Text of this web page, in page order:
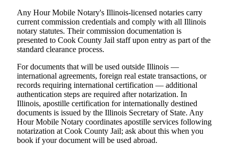
Any Hour Mobile Notary's Illinois-licensed notaries carry
current commission credentials and comply with all Illinois
notary statutes. Their commission documentation is
presented to Cook County Jail staff upon entry as part of the
standard clearance process.
For documents that will be used outside Illinois —
international agreements, foreign real estate transactions, or
records requiring international certification — additional
authentication steps are required after notarization. In
Illinois, apostille certification for internationally destined
documents is issued by the Illinois Secretary of State. Any
Hour Mobile Notary coordinates apostille services following
notarization at Cook County Jail; ask about this when you
book if your document will be used abroad.